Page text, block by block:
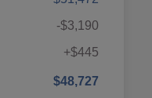
-$3,190
+$445
$48,727